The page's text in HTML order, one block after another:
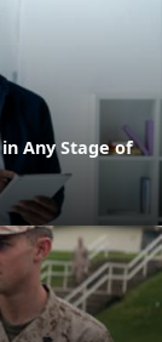
Any Stage of